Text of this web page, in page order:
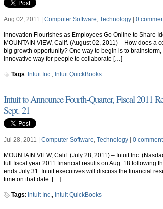
Aug 02, 2011 | Computer Software, Technology 0
Innovation Flourishes as Employees Go Online to Share
MOUNTAIN VIEW, Calif. (August 02, 2011) – How does a
big growth opportunity? One way to begin is to
innovative way for people to collaborate […]
Tags: Intuit Inc., Intuit QuickBooks
Intuit to Announce Fourth-Quarter, Fiscal 2011
Sept. 21
Jul 28, 2011 | Computer Software, Technology 0
MOUNTAIN VIEW, Calif. (July 28, 2011) – Intuit Inc.
full fiscal year 2011 financial results on Aug. 18 following
ends July 31. Intuit executives will discuss the financial
time on that date. […]
Tags: Intuit Inc., Intuit QuickBooks